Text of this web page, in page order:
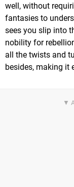
well, without
fantasies to
sees you slip into
nobility for
all the twists and
besides, making it